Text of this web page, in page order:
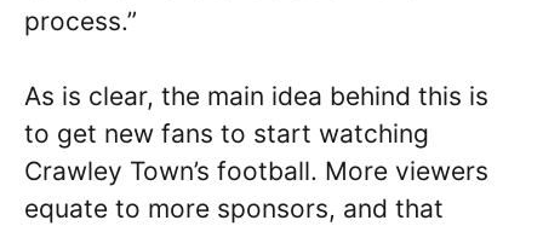
process.”
As is clear, the main idea behind this is
to get new fans to start watching
Crawley Town’s football. More viewers
equate to more sponsors, and that